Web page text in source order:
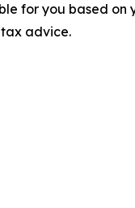
for you based
advice.